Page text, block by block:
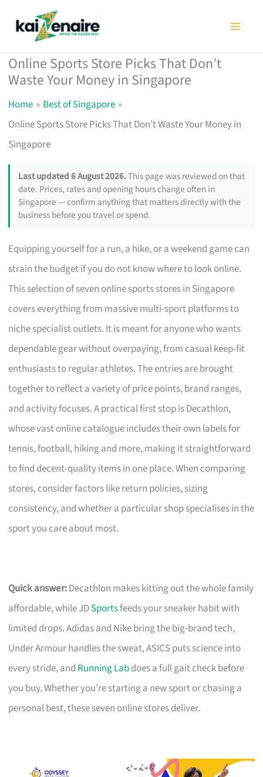
Online Sports Store Picks That Don’t
Waste Your Money in Singapore
Home
Best of Singapore
Online Sports Store Picks That Don’t Waste Your Money in
Singapore
Last updated 6 August 2026.This page was reviewed on that
date. Prices, rates and opening hours change often in
Singapore — confirm anything that matters directly with the
business before you travel or spend.
Equipping yourself for a run, a hike, or a weekend game can
strain the budget if you do not know where to look online.
This selection of seven online sports stores in Singapore
covers everything from massive multi-sport platforms to
niche specialist outlets. It is meant for anyone who wants
dependable gear without overpaying, from casual keep-fit
enthusiasts to regular athletes. The entries are brought
together to reflect a variety of price points, brand ranges,
and activity focuses. A practical first stop is Decathlon,
whose vast online catalogue includes their own labels for
tennis, football, hiking and more, making it straightforward
to find decent-quality items in one place. When comparing
stores, consider factors like return policies, sizing
consistency, and whether a particular shop specialises in the
sport you care about most.
Quick answer:Decathlon makes kitting out the whole family
affordable, while JDSportsfeeds your sneaker habit with
limited drops. Adidas and Nike bring the big-brand tech,
Under Armour handles the sweat, ASICS puts science into
every stride, and Running Labdoes a full gait check before
you buy. Whether you’re starting a new sport or chasing a
personal best, these seven online stores deliver.